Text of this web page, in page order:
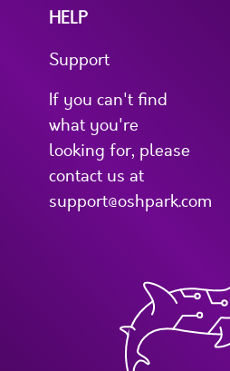
HELP
Support
If you can't find
what you're
looking for, please
contact us at
support@oshpark.com